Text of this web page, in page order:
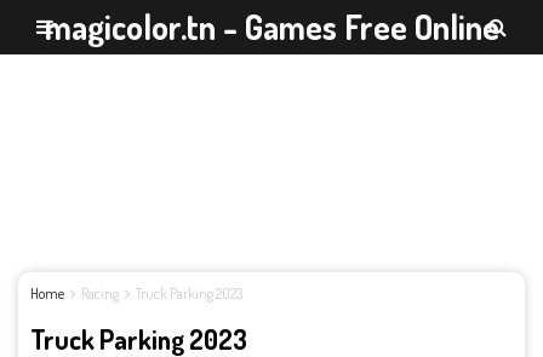
magicolor.tn - Games Free Online
Home Racing Truck Parking 2023
Truck Parking 2023